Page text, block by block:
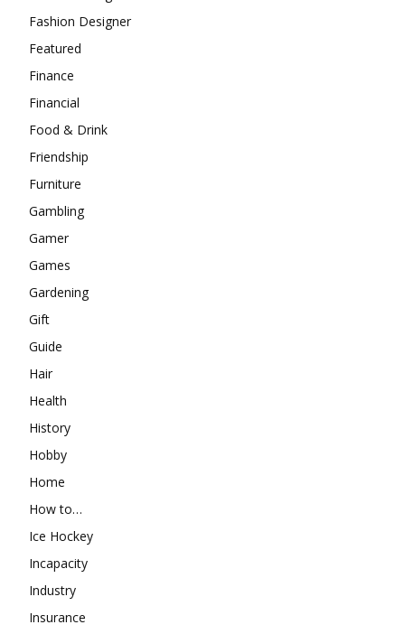
Fashion Designer
Featured
Finance
Financial
Food & Drink
Friendship
Furniture
Gambling
Gamer
Games
Gardening
Gift
Guide
Hair
Health
History
Hobby
Home
How to…
Ice Hockey
Incapacity
Industry
Insurance